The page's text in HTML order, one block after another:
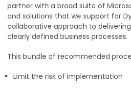
partner with a broad suite of
and solutions that we support for
collaborative approach to
clearly defined business processes.
This bundle of recommended
Limit the risk of implementation